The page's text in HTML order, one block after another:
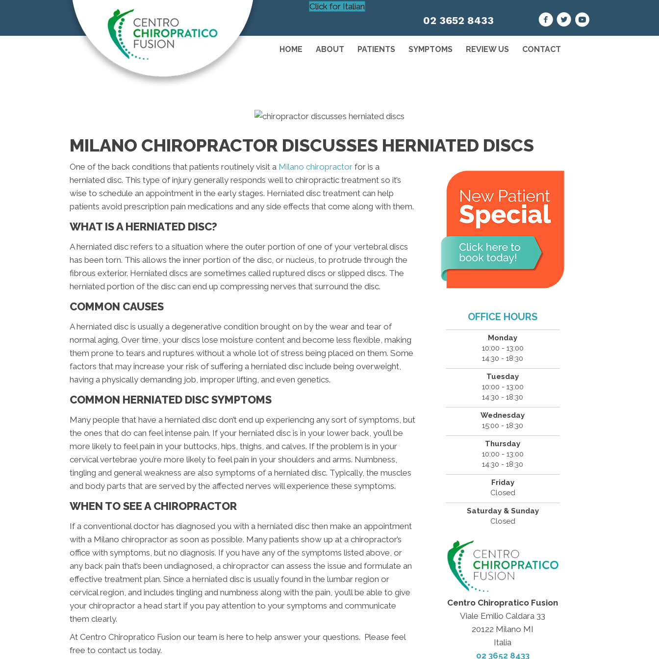
Click for Italian
02 3652 8433
HOME ABOUT PATIENTS SYMPTOMS REVIEW US CONTACT
MILANO CHIROPRACTOR DISCUSSES HERNIATED DISCS
One of the back conditions that patients routinely visit a Milano chiropractor for is a
herniated disc. This type of injury generally responds well to chiropractic treatment so it’s
wise to schedule an appointment in the early stages. Herniated disc treatment can help
patients avoid prescription pain medications and any side effects that come along with them.
WHAT IS A HERNIATED DISC?
A herniated disc refers to a situation where the outer portion of one of your vertebral discs
has been torn. This allows the inner portion of the disc, or nucleus, to protrude through the
fibrous exterior. Herniated discs are sometimes called ruptured discs or slipped discs. The
herniated portion of the disc can end up compressing nerves that surround the disc.
COMMON CAUSES
A herniated disc is usually a degenerative condition brought on by the wear and tear of
normal aging. Over time, your discs lose moisture content and become less flexible, making
them prone to tears and ruptures without a whole lot of stress being placed on them. Some
factors that may increase your risk of suffering a herniated disc include being overweight,
having a physically demanding job, improper lifting, and even genetics.
COMMON HERNIATED DISC SYMPTOMS
Many people that have a herniated disc don’t end up experiencing any sort of symptoms, but
the ones that do can feel intense pain. If your herniated disc is in your lower back, you’ll be
more likely to feel pain in your buttocks, hips, thighs, and calves. If the problem is in your
cervical vertebrae you’re more likely to feel pain in your shoulders and arms. Numbness,
tingling and general weakness are also symptoms of a herniated disc. Typically, the muscles
and body parts that are served by the affected nerves will experience these symptoms.
WHEN TO SEE A CHIROPRACTOR
If a conventional doctor has diagnosed you with a herniated disc then make an appointment
with a Milano chiropractor as soon as possible. Many patients show up at a chiropractor’s
office with symptoms, but no diagnosis. If you have any of the symptoms listed above, or
any back pain that’s been undiagnosed, a chiropractor can assess the issue and formulate an
effective treatment plan. Since a herniated disc is usually found in the lumbar region or
cervical region, and includes tingling and numbness along with the pain, you’ll be able to give
your chiropractor a head start if you pay attention to your symptoms and communicate
them clearly.
At Centro Chiropratico Fusion our team is here to help answer your questions. Please feel
free to contact us today.
OFFICE HOURS
Monday
10:00 - 13:00
14:30 - 18:30
Tuesday
10:00 - 13:00
14:30 - 18:30
Wednesday
15:00 - 18:30
Thursday
10:00 - 13:00
14:30 - 18:30
Friday
Closed
Saturday & Sunday
Closed
Centro Chiropratico Fusion
Viale Emilio Caldara 33
20122 Milano MI
Italia
02 3652 8433